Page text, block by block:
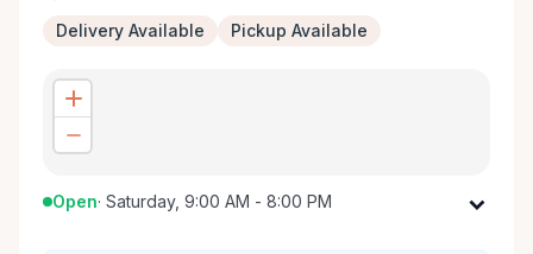
Delivery Available Pickup Available
Open· Saturday, 9:00 AM - 8:00 PM